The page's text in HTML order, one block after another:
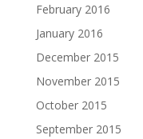
February 2016
January 2016
December 2015
November 2015
October 2015
September 2015